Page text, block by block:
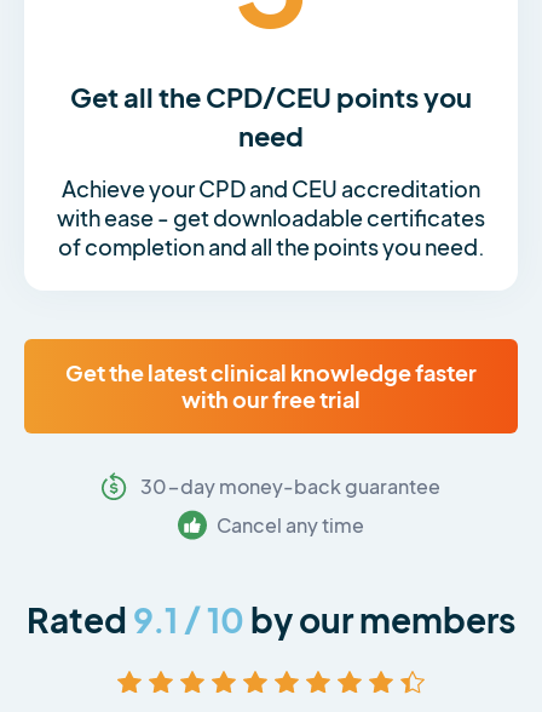
Get all the CPD/CEU points you
need
Achieve your CPD and CEU accreditation
with ease - get downloadable certificates
of completion and all the points you need.
Get the latest clinical knowledge faster
with our free trial
30-day money-back guarantee
Cancel any time
Rated 9.1 / 10 by our members